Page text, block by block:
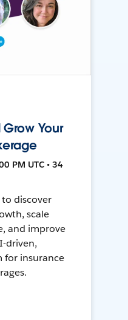
Your
PM UTC • 34
discover
scale
and improve
driven,
for insurance